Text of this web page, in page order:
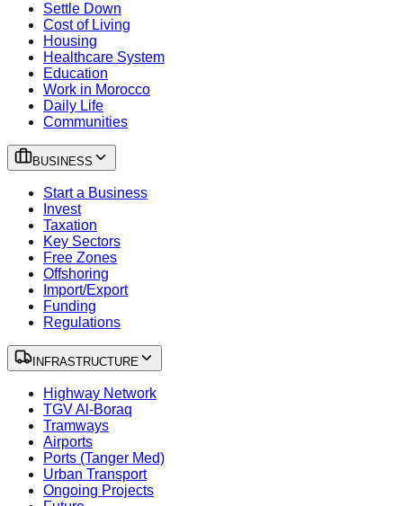
Settle Down
Cost of Living
Housing
Healthcare System
Education
Work in Morocco
Daily Life
Communities
BUSINESS
Start a Business
Invest
Taxation
Key Sectors
Free Zones
Offshoring
Import/Export
Funding
Regulations
INFRASTRUCTURE
Highway Network
TGV Al-Boraq
Tramways
Airports
Ports (Tanger Med)
Urban Transport
Ongoing Projects